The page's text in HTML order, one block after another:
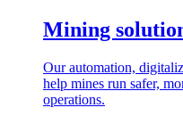
Mining
Our automation,
help mines run safer,
operations.